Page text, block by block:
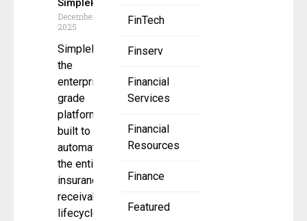
FinTech
Finserv
Financial
Services
Financial
Resources
Finance
Featured
SimplePin
December 12,
2025
SimplePin,
the
enterprise-
grade
platform
built to
automate
the entire
insurance
receivables
lifecycle,